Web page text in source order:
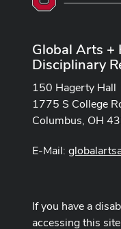
Global Arts +
Disciplinary
150 Hagerty Hall
1775 S College
Columbus, OH
E-Mail:
If you have a
accessing this